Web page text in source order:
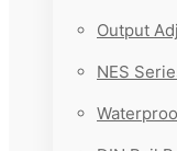
Output
NES